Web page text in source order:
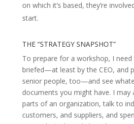
on which it’s based, they’re
start.
THE “STRATEGY SNAPSHOT”
To prepare for a workshop, I
briefed—at least by the CEO, and
senior people, too—and see
documents you might have. I may
parts of an organization, talk to
customers, and suppliers, and